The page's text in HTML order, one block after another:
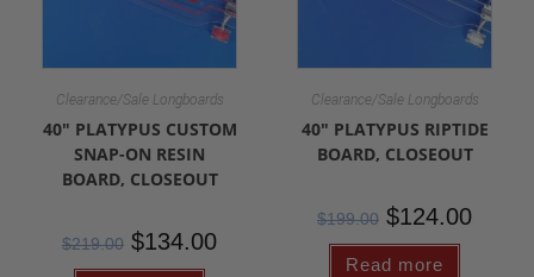
Clearance/Sale Longboards
40″ PLATYPUS CUSTOM
SNAP-ON RESIN
BOARD, CLOSEOUT
$219.00 $134.00
Clearance/Sale Longboards
40″ PLATYPUS RIPTIDE
BOARD, CLOSEOUT
$199.00 $124.00
Read more